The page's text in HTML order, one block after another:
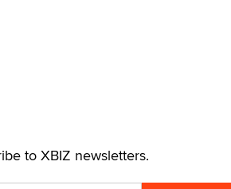
to XBIZ newsletters.